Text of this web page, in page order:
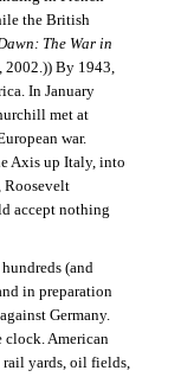
the British
The War in
2002.)) By 1943,
In January
met at
war.
Axis up Italy, into
Roosevelt
accept nothing
(and
in preparation
Germany.
clock. American
rail yards, oil fields,